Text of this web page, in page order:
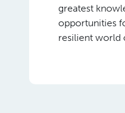
greatest
opportunities
resilient world